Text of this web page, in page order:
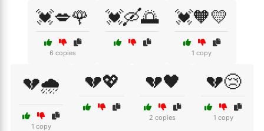
💓💋🌹
6 copies
💓🛶🌅 💓🧡💛
1 copy
💔🌧️
1 copy
💔💖 💔🖤
2 copies
💔😢
1 copy